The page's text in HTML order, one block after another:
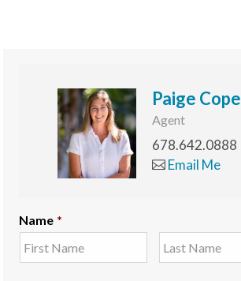
Paige Cope
Agent
678.642.0888
Email Me
Name *